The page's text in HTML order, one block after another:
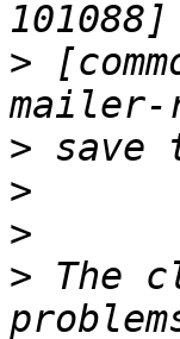
>
>
>
>
> The